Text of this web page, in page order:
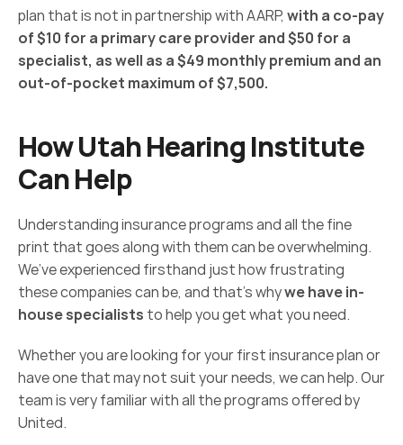
plan that is not in partnership with AARP, with a co-pay
of $10 for a primary care provider and $50 for a
specialist, as well as a $49 monthly premium and an
out-of-pocket maximum of $7,500.
How Utah Hearing Institute
Can Help
Understanding insurance programs and all the fine
print that goes along with them can be overwhelming.
We’ve experienced firsthand just how frustrating
these companies can be, and that’s why we have in-
house specialists to help you get what you need.
Whether you are looking for your first insurance plan or
have one that may not suit your needs, we can help. Our
team is very familiar with all the programs offered by
United.